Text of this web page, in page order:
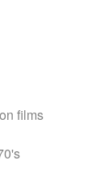
films